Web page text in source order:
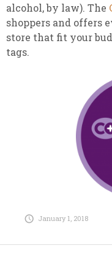
alcohol, by law). The
shoppers and offers
store that fit your
tags.
January 1, 2018